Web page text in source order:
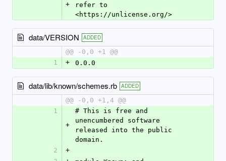
+
refer to
<https://unlicense.org/>
data/VERSION ADDED
@@ -0,0 +1 @@
1
+ 0.0.0
data/lib/known/schemes.rb ADDED
@@ -0,0 +1,4 @@
1
+
# This is free and
unencumbered software
released into the public
domain.
2
+